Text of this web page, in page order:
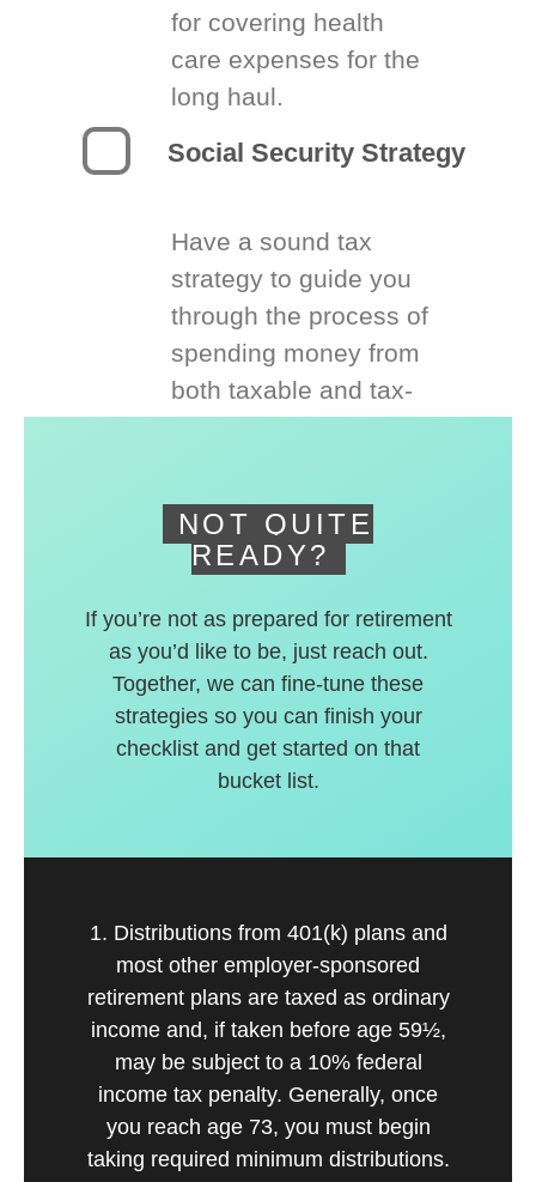
for covering health
care expenses for the
long haul.
Social Security Strategy
Have a sound tax
strategy to guide you
through the process of
spending money from
both taxable and tax-
NOT QUITE
READY?
If you’re not as prepared for retirement
as you’d like to be, just reach out.
Together, we can fine-tune these
strategies so you can finish your
checklist and get started on that
bucket list.
1. Distributions from 401(k) plans and
most other employer-sponsored
retirement plans are taxed as ordinary
income and, if taken before age 59½,
may be subject to a 10% federal
income tax penalty. Generally, once
you reach age 73, you must begin
taking required minimum distributions.